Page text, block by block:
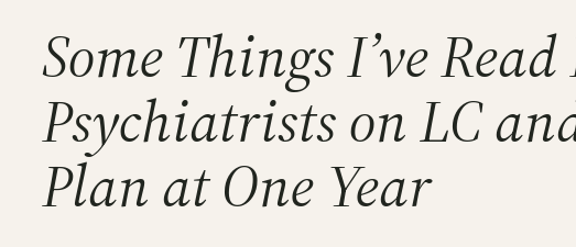
Some Things I’ve
Psychiatrists on LC
Plan at One Year